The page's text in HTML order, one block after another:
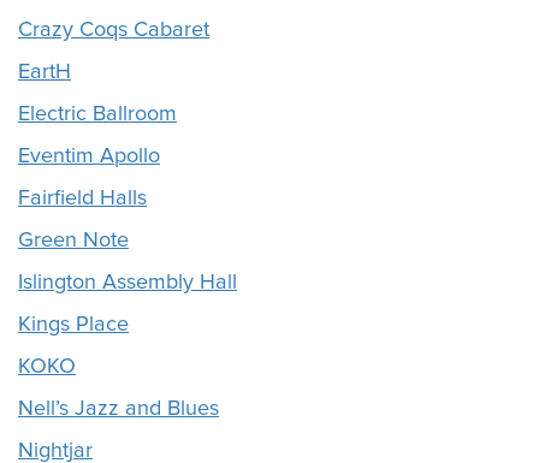
Crazy Coqs Cabaret
EartH
Electric Ballroom
Eventim Apollo
Fairfield Halls
Green Note
Islington Assembly Hall
Kings Place
KOKO
Nell’s Jazz and Blues
Nightjar